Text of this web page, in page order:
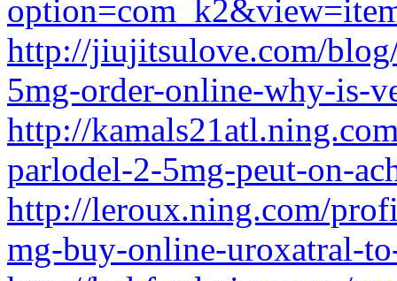
http://jiujitsulove.com/
5mg-order-online-why-is-
http://
parlodel-2-5mg-peut-on-
http://leroux.ning.com/
mg-buy-online-uroxatral-